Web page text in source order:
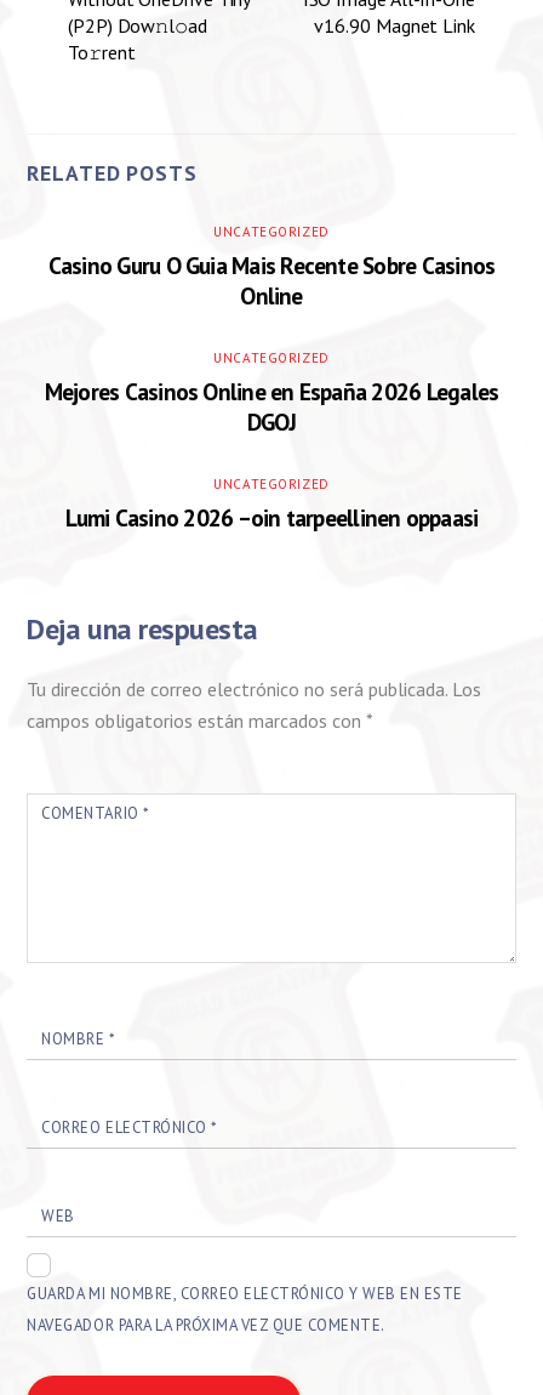
(P2P) Dow𝚗l𝚘ad
To𝚛rent
v16.90 Magnet Link
RELATED POSTS
UNCATEGORIZED
Casino Guru O Guia Mais Recente Sobre Casinos
Online
UNCATEGORIZED
Mejores Casinos Online en España 2026 Legales
DGOJ
UNCATEGORIZED
Lumi Casino 2026 –oin tarpeellinen oppaasi
Deja una respuesta
Tu dirección de correo electrónico no será publicada. Los
campos obligatorios están marcados con*
COMENTARIO*
NOMBRE *
CORREO ELECTRÓNICO*
WEB
GUARDA MI NOMBRE, CORREO ELECTRÓNICO Y WEB EN ESTE
NAVEGADOR PARA LA PRÓXIMA VEZ QUE COMENTE.